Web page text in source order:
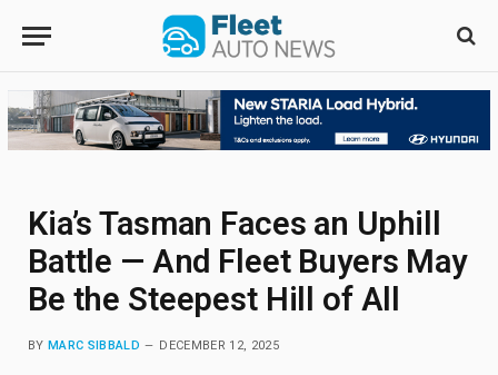
Kia’s Tasman Faces an Uphill
Battle — And Fleet Buyers May
Be the Steepest Hill of All
BY MARC SIBBALD DECEMBER 12, 2025